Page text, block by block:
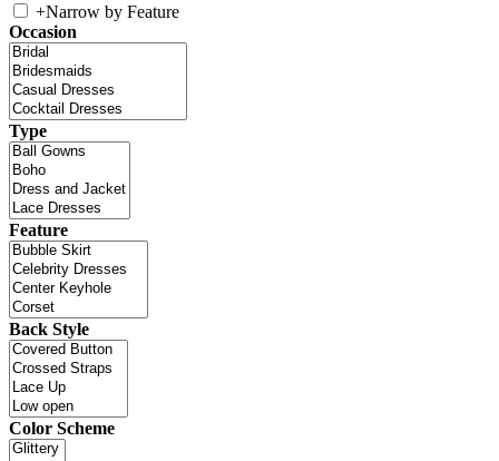
+Narrow by Feature
Occasion
Type
Feature
Back Style
Color Scheme